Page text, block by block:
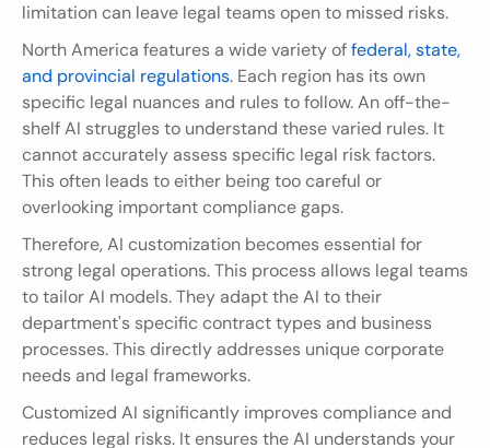
limitation can leave legal teams open to missed risks.
North America features a wide variety of federal, state,
and provincial regulations. Each region has its own
specific legal nuances and rules to follow. An off-the-
shelf AI struggles to understand these varied rules. It
cannot accurately assess specific legal risk factors.
This often leads to either being too careful or
overlooking important compliance gaps.
Therefore, AI customization becomes essential for
strong legal operations. This process allows legal teams
to tailor AI models. They adapt the AI to their
department's specific contract types and business
processes. This directly addresses unique corporate
needs and legal frameworks.
Customized AI significantly improves compliance and
reduces legal risks. It ensures the AI understands your